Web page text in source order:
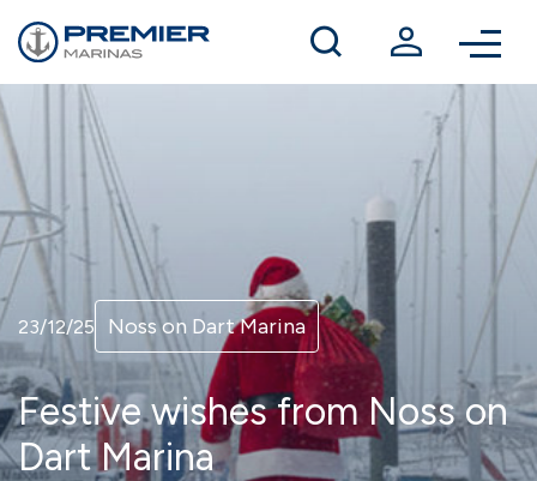
Winter berthing
Contact us
23/12/25 Noss on Dart Marina
Festive wishes from Noss on
Dart Marina